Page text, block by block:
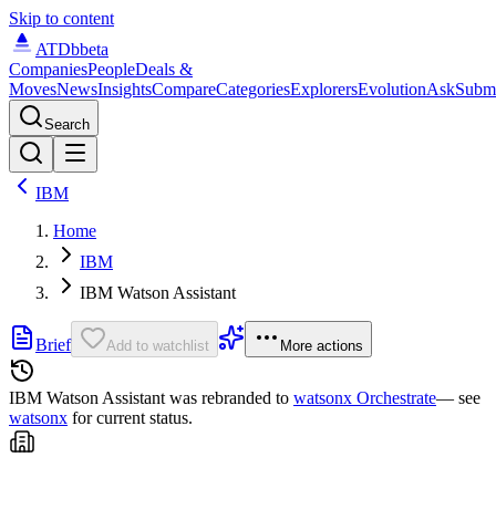
Skip to content
ATDbbeta
CompaniesPeopleDeals &
MovesNewsInsightsCompareCategoriesExplorersEvolutionAsk
Search
IBM
Home
IBM
IBM Watson Assistant
Brief Add to watchlist More actions
IBM Watson Assistant was rebranded to watsonx Orchestrate— see
watsonx for current status.